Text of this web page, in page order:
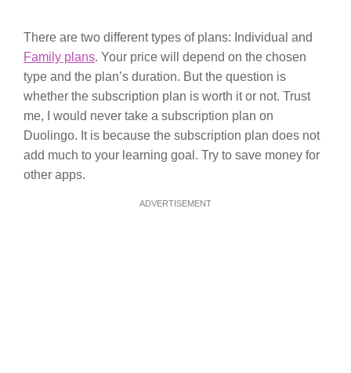
There are two different types of plans: Individual and
Family plans. Your price will depend on the chosen
type and the plan’s duration. But the question is
whether the subscription plan is worth it or not. Trust
me, I would never take a subscription plan on
Duolingo. It is because the subscription plan does not
add much to your learning goal. Try to save money for
other apps.
ADVERTISEMENT